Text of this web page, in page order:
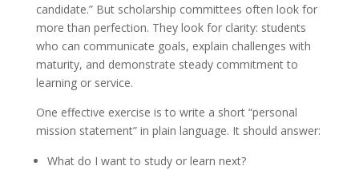
candidate.” But scholarship committees often look for
more than perfection. They look for clarity: students
who can communicate goals, explain challenges with
maturity, and demonstrate steady commitment to
learning or service.
One effective exercise is to write a short “personal
mission statement” in plain language. It should answer:
What do I want to study or learn next?